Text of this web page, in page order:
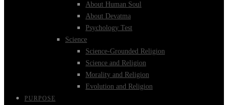
About Human Soul
About Devatma
Psychology Test
Science
Science-Grounded Religion
Science and Religion
Morality and Religion
Evolution and Religion
PURPOSE